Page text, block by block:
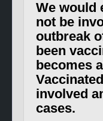
We would
not be
outbreak
been
becomes
involved
cases.